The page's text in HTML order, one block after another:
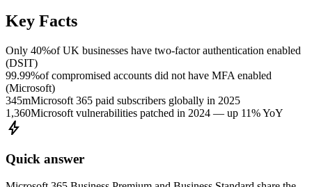
Key Facts
Only 40%of UK businesses have two-factor authentication enabled
(DSIT)
99.99%of compromised accounts did not have MFA enabled
(Microsoft)
345mMicrosoft 365 paid subscribers globally in 2025
1,360Microsoft vulnerabilities patched in 2024 — up 11% YoY
bolt
Quick answer